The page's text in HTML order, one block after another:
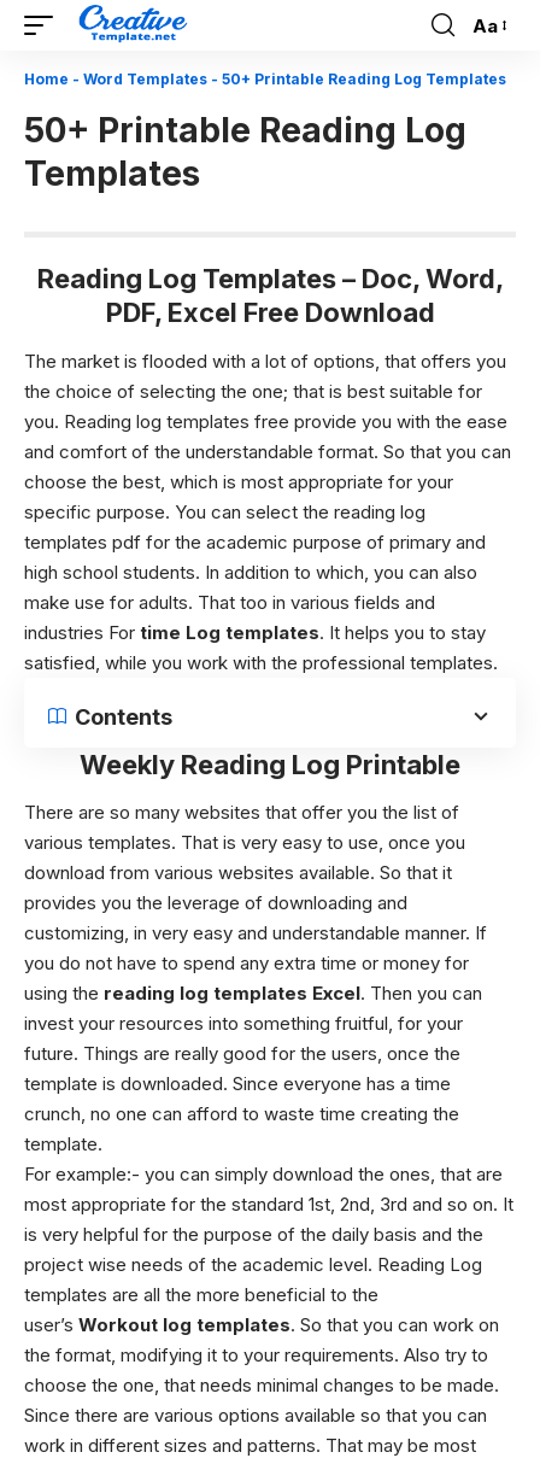
Font
Resizer
Aa
Home - Word Templates - 50+ Printable Reading Log Templates
50+ Printable Reading Log
Templates
Reading Log Templates – Doc, Word,
PDF, Excel Free Download
The market is flooded with a lot of options, that offers you
the choice of selecting the one; that is best suitable for
you. Reading log templates free provide you with the ease
and comfort of the understandable format. So that you can
choose the best, which is most appropriate for your
specific purpose. You can select the reading log
templates pdf for the academic purpose of primary and
high school students. In addition to which, you can also
make use for adults. That too in various fields and
industries For time Log templates. It helps you to stay
satisfied, while you work with the professional templates.
Contents
Weekly Reading Log Printable
There are so many websites that offer you the list of
various templates. That is very easy to use, once you
download from various websites available. So that it
provides you the leverage of downloading and
customizing, in very easy and understandable manner. If
you do not have to spend any extra time or money for
using the reading log templates Excel. Then you can
invest your resources into something fruitful, for your
future. Things are really good for the users, once the
template is downloaded. Since everyone has a time
crunch, no one can afford to waste time creating the
template.
For example:- you can simply download the ones, that are
most appropriate for the standard 1st, 2nd, 3rd and so on. It
is very helpful for the purpose of the daily basis and the
project wise needs of the academic level. Reading Log
templates are all the more beneficial to the
user’s Workout log templates. So that you can work on
the format, modifying it to your requirements. Also try to
choose the one, that needs minimal changes to be made.
Since there are various options available so that you can
work in different sizes and patterns. That may be most